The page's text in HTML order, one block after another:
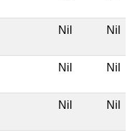
Nil Nil
Nil Nil
Nil Nil